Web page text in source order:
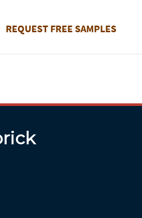
REQUEST FREE SAMPLES